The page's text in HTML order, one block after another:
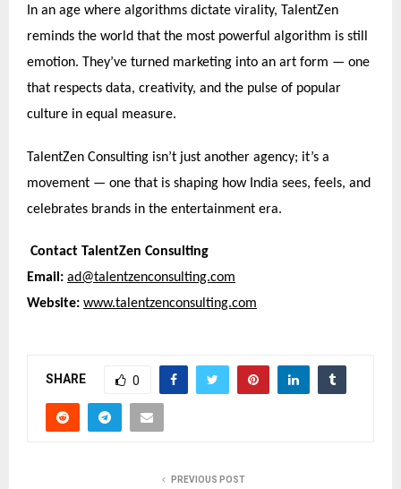
In an age where algorithms dictate virality, TalentZen
reminds the world that the most powerful algorithm is still
emotion. They’ve turned marketing into an art form — one
that respects data, creativity, and the pulse of popular
culture in equal measure.
TalentZen Consulting isn’t just another agency; it’s a
movement — one that is shaping how India sees, feels, and
celebrates brands in the entertainment era.
Contact TalentZen Consulting
Email: ad@talentzenconsulting.com
Website: www.talentzenconsulting.com
SHARE 0
PREVIOUS POST